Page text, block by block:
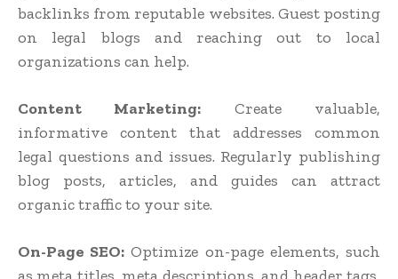
backlinks from reputable websites. Guest posting
on legal blogs and reaching out to local
organizations can help.
Content Marketing: Create valuable,
informative content that addresses common
legal questions and issues. Regularly publishing
blog posts, articles, and guides can attract
organic traffic to your site.
On-Page SEO: Optimize on-page elements, such
as meta titles, meta descriptions, and header tags,